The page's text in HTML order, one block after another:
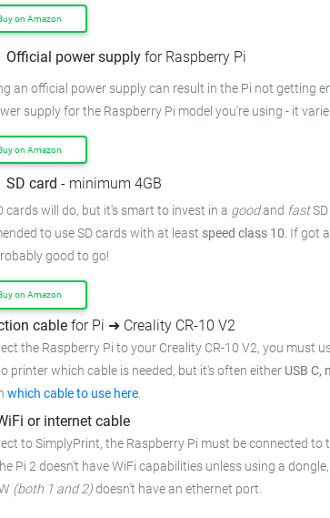
on Amazon
Official power supply for Raspberry Pi
an official power supply can result in the Pi not getting
supply for the Raspberry Pi model you're using - it
on Amazon
SD card - minimum 4GB
cards will do, but it's smart to invest in a goodand fast
to use SD cards with at least speed class 10. If got
good to go!
on Amazon
cable for Pi ➜ Creality CR-10 V2
the Raspberry Pi to your Creality CR-10 V2, you must
printer which cable is needed, but it's often either USB C,
which cable to use here.
or internet cable
to SimplyPrint, the Raspberry Pi must be connected to
Pi 2 doesn't have WiFi capabilities unless using a
(both 1 and 2)doesn't have an ethernet port.